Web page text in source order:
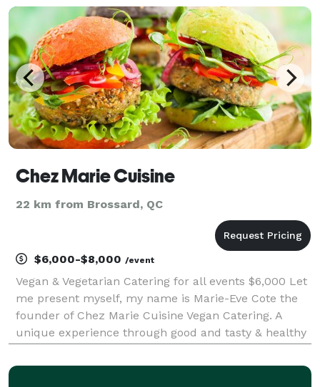
salad, or bowl of fresh pasta, you’ll find
Chez Marie Cuisine
22 km from Brossard, QC
$6,000-$8,000 /event
Vegan & Vegetarian Catering for all events $6,000 Let
me present myself, my name is Marie-Eve Cote the
founder of Chez Marie Cuisine Vegan Catering. A
unique experience through good and tasty & healthy
nice table and presentation. With a team of cre